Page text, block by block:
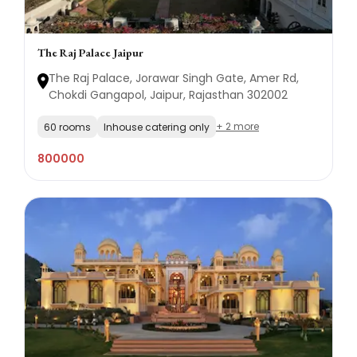
The Raj Palace Jaipur
The Raj Palace, Jorawar Singh Gate, Amer Rd,
Chokdi Gangapol, Jaipur, Rajasthan 302002
60 rooms Inhouse catering only + 2 more
800000